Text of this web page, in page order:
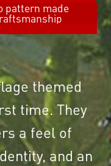
pattern made
themed
time. They
a feel of
and an